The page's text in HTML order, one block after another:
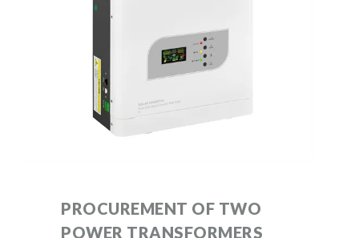
PROCUREMENT OF TWO
POWER TRANSFORMERS